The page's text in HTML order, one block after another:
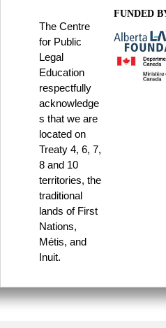
The Centre
for Public
Legal
Education
respectfully
acknowledge
s that we are
located on
Treaty 4, 6, 7,
8 and 10
territories, the
traditional
lands of First
Nations,
Métis, and
Inuit.
FUNDED